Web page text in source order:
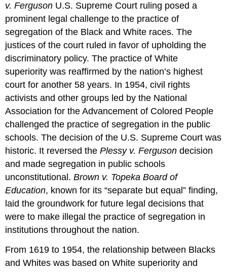
v. Ferguson U.S. Supreme Court ruling posed a
prominent legal challenge to the practice of
segregation of the Black and White races. The
justices of the court ruled in favor of upholding the
discriminatory policy. The practice of White
superiority was reaffirmed by the nation’s highest
court for another 58 years. In 1954, civil rights
activists and other groups led by the National
Association for the Advancement of Colored People
challenged the practice of segregation in the public
schools. The decision of the U.S. Supreme Court was
historic. It reversed thePlessy v. Ferguson decision
and made segregation in public schools
unconstitutional.Brown v. Topeka Board of
Education, known for its “separate but equal” finding,
laid the groundwork for future legal decisions that
were to make illegal the practice of segregation in
institutions throughout the nation.
From 1619 to 1954, the relationship between Blacks
and Whites was based on White superiority and